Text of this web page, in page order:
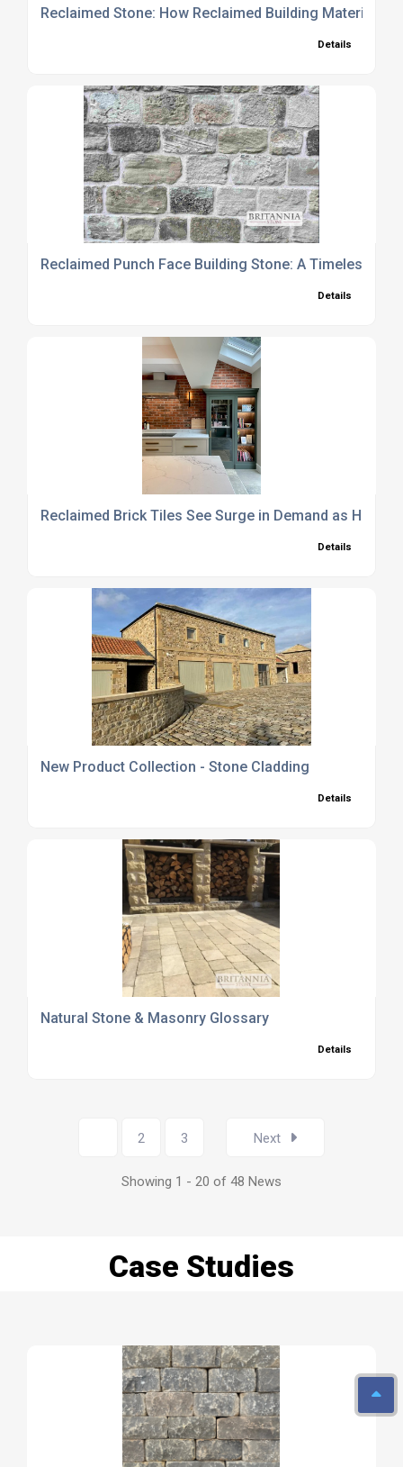
Reclaimed Stone: How Reclaimed Building Materials
Details
Reclaimed Punch Face Building Stone: A Timeless
Details
Reclaimed Brick Tiles See Surge in Demand as
Details
New Product Collection - Stone Cladding
Details
Natural Stone & Masonry Glossary
Details
2 3 Next
Showing 1 - 20 of 48 News
Case Studies